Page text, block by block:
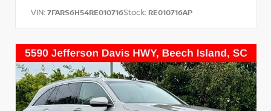
VIN: 7FARS6H54RE010716Stock: RE010716AP